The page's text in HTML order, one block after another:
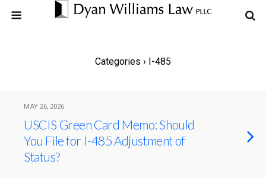
Categories › I-485
MAY 26, 2026
USCIS Green Card Memo: Should
You File for I-485 Adjustment of
Status?